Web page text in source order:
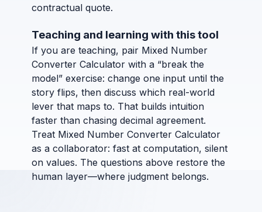
contractual quote.
Teaching and learning with this tool
If you are teaching, pair Mixed Number
Converter Calculator with a “break the
model” exercise: change one input until the
story flips, then discuss which real-world
lever that maps to. That builds intuition
faster than chasing decimal agreement.
Treat Mixed Number Converter Calculator
as a collaborator: fast at computation, silent
on values. The questions above restore the
human layer—where judgment belongs.